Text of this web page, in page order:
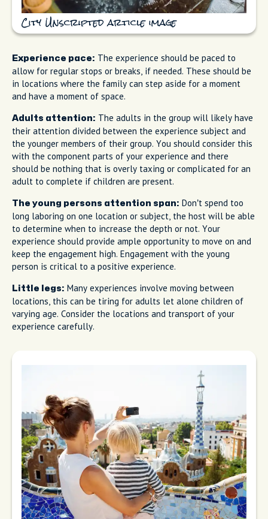
City Unscripted article image
Experience pace: The experience should be paced to
allow for regular stops or breaks, if needed. These should be
in locations where the family can step aside for a moment
and have a moment of space.
Adults attention: The adults in the group will likely have
their attention divided between the experience subject and
the younger members of their group. You should consider this
with the component parts of your experience and there
should be nothing that is overly taxing or complicated for an
adult to complete if children are present.
The young persons attention span: Don’t spend too
long laboring on one location or subject, the host will be able
to determine when to increase the depth or not. Your
experience should provide ample opportunity to move on and
keep the engagement high. Engagement with the young
person is critical to a positive experience.
Little legs: Many experiences involve moving between
locations, this can be tiring for adults let alone children of
varying age. Consider the locations and transport of your
experience carefully.